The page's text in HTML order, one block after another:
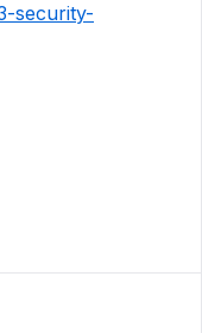
security-